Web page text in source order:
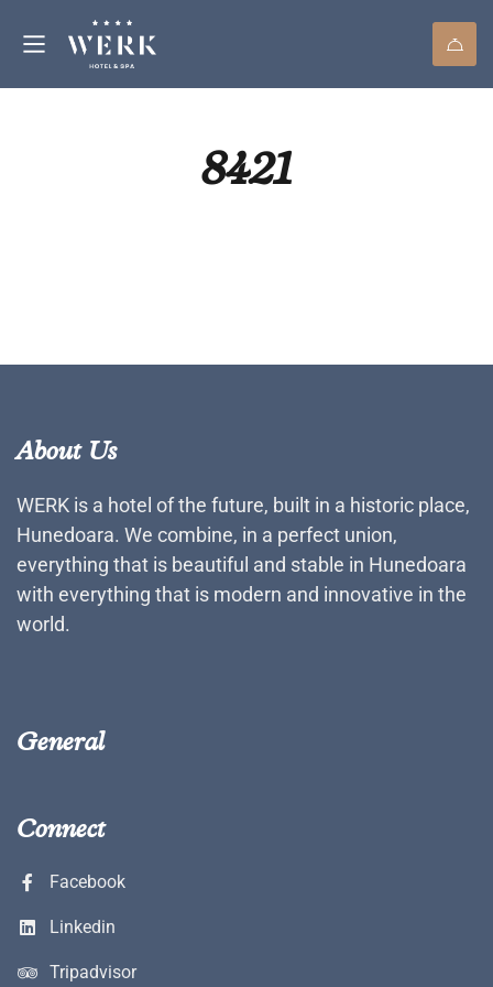
8421
About Us
WERK is a hotel of the future, built in a historic place,
Hunedoara. We combine, in a perfect union,
everything that is beautiful and stable in Hunedoara
with everything that is modern and innovative in the
world.
General
Connect
Facebook
Linkedin
Tripadvisor